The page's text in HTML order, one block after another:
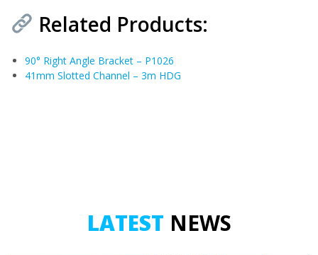
Related Products:
90° Right Angle Bracket – P1026
41mm Slotted Channel – 3m HDG
LATEST NEWS